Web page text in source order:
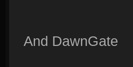
And DawnGate